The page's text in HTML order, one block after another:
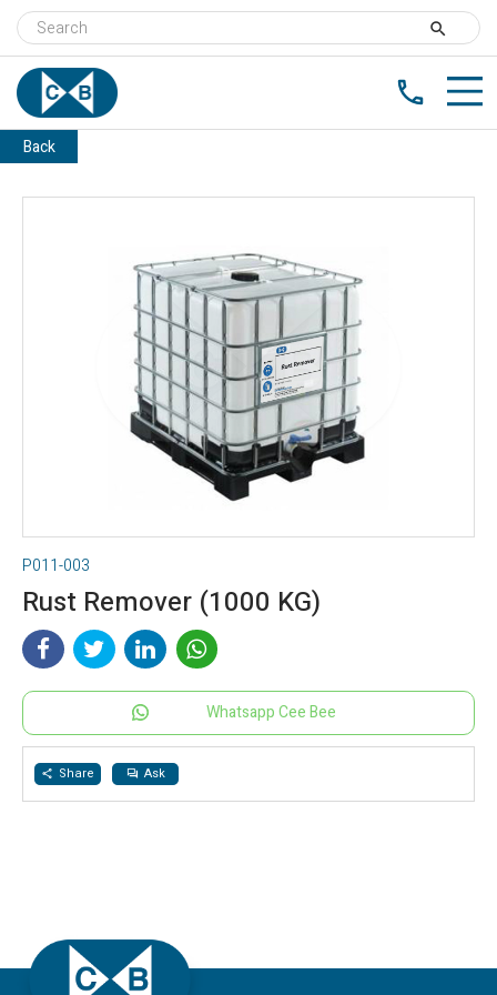
search
phone
Back
P011-003
Rust Remover (1000 KG)
Whatsapp Cee Bee
share Share question_answer Ask